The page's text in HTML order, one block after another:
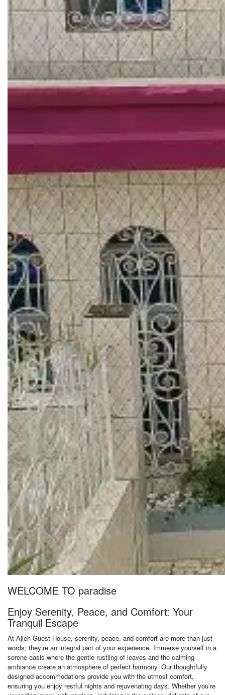
WELCOME TO paradise
Enjoy Serenity, Peace, and Comfort: Your
Tranquil Escape
At Ajieh Guest House, serenity, peace, and comfort are more than just
words; they’re an integral part of your experience. Immerse yourself in a
serene oasis where the gentle rustling of leaves and the calming
ambiance create an atmosphere of perfect harmony. Our thoughtfully
designed accommodations provide you with the utmost comfort,
ensuring you enjoy restful nights and rejuvenating days. Whether you’re